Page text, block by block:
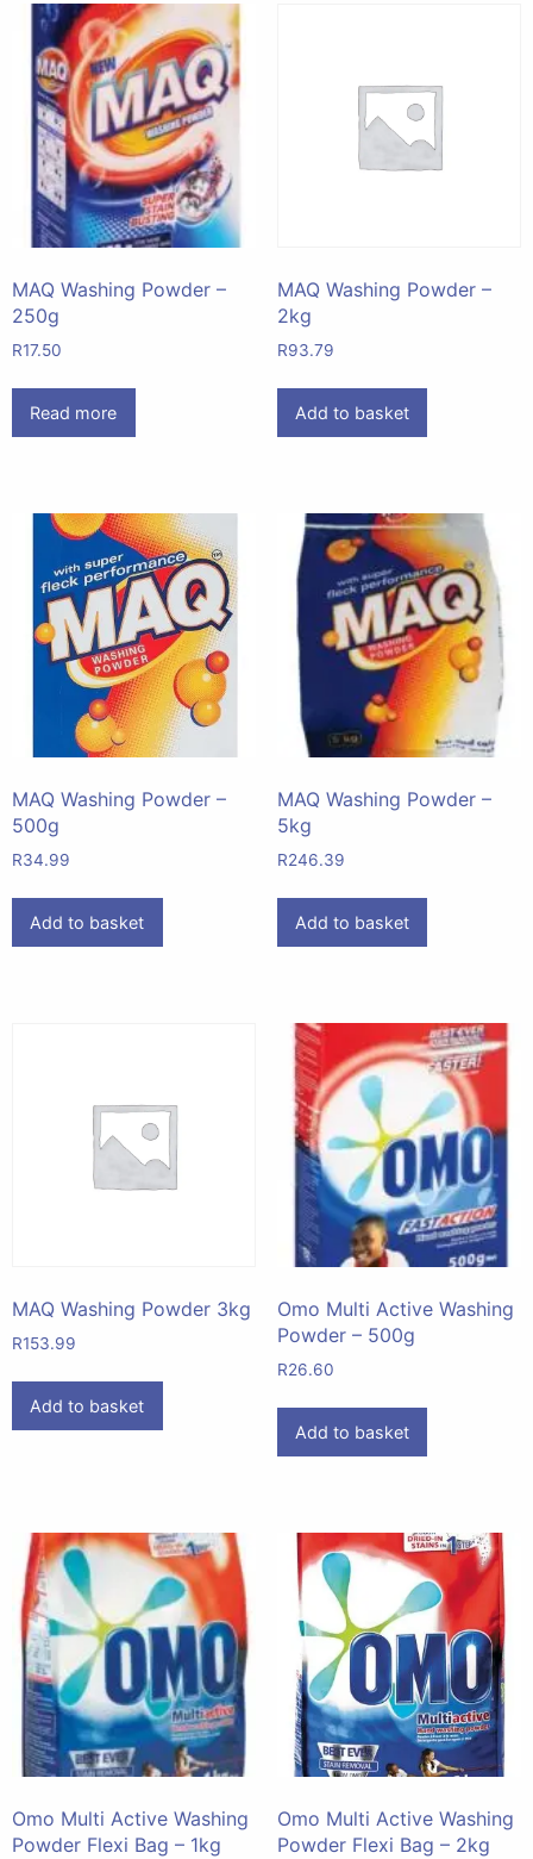
MAQ Washing Powder –
250g
R17.50
Read more
MAQ Washing Powder –
2kg
R93.79
Add to basket
MAQ Washing Powder –
500g
R34.99
Add to basket
MAQ Washing Powder –
5kg
R246.39
Add to basket
MAQ Washing Powder 3kg
R153.99
Add to basket
Omo Multi Active Washing
Powder – 500g
R26.60
Add to basket
Omo Multi Active Washing
Powder Flexi Bag – 1kg
Omo Multi Active Washing
Powder Flexi Bag – 2kg